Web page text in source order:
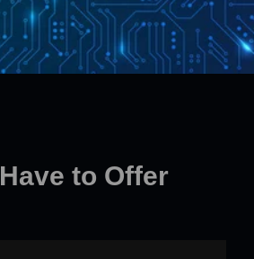
to Offer